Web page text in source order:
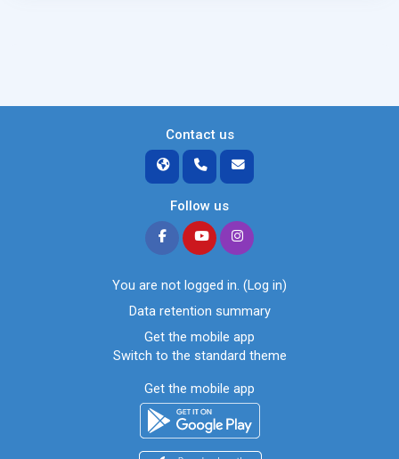
Contact us
Follow us
You are not logged in. (Log in)
Data retention summary
Get the mobile app
Switch to the standard theme
Get the mobile app